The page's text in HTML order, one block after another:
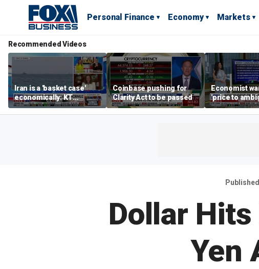
Personal Finance Economy Markets
Recommended Videos
Iran is a 'basket case'
economically: KT
McFarland
Coinbase pushing for
Clarity Act to be passed
Economist
'price to
Federal
messaging
Published
Dollar
Yen